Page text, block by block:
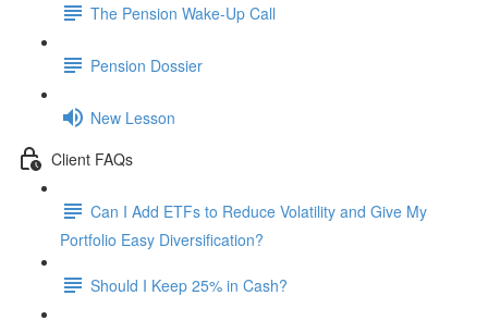
The Pension Wake-Up Call
Pension Dossier
New Lesson
Client FAQs
Can I Add ETFs to Reduce Volatility and Give My
Portfolio Easy Diversification?
Should I Keep 25% in Cash?